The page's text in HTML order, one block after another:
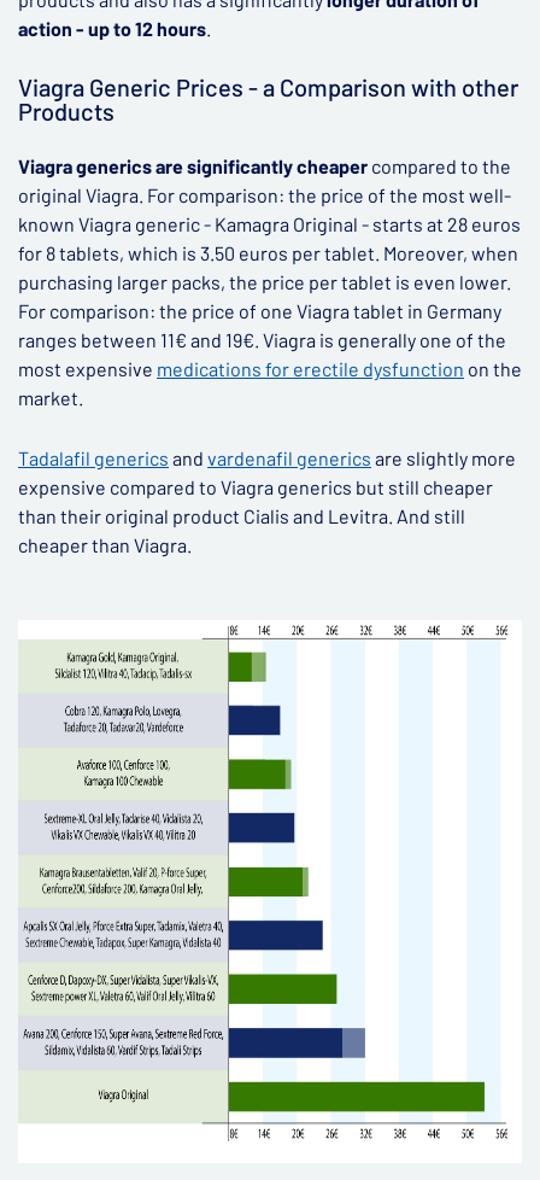
action - up to 12 hours.
Viagra Generic Prices - a Comparison with other
Products
Viagra generics are significantly cheaper compared to the
original Viagra. For comparison: the price of the most well-
known Viagra generic - Kamagra Original - starts at 28 euros
for 8 tablets, which is 3.50 euros per tablet. Moreover, when
purchasing larger packs, the price per tablet is even lower.
For comparison: the price of one Viagra tablet in Germany
ranges between 11€ and 19€. Viagra is generally one of the
most expensive medications for erectile dysfunction on the
market.
Tadalafil generics and vardenafil generics are slightly more
expensive compared to Viagra generics but still cheaper
than their original product Cialis and Levitra. And still
cheaper than Viagra.